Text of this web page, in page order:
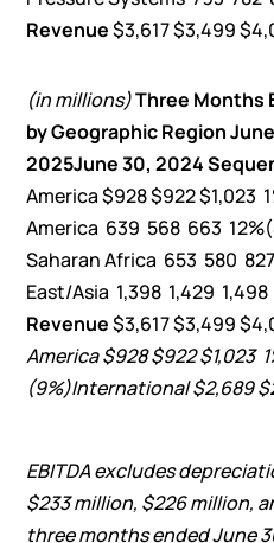
Revenue$3,617 $3,499
(in millions)Three Months
by Geographic Region
2025June 30, 2024
America $928 $922 $1,023
America 639 568 663
Saharan Africa 653 580
East/Asia 1,398 1,429
Revenue$3,617 $3,499
America$928$922$1,023 1
(9%)International$2,689$
EBITDA excludes
$233 million, $226 million,
three months endedJune